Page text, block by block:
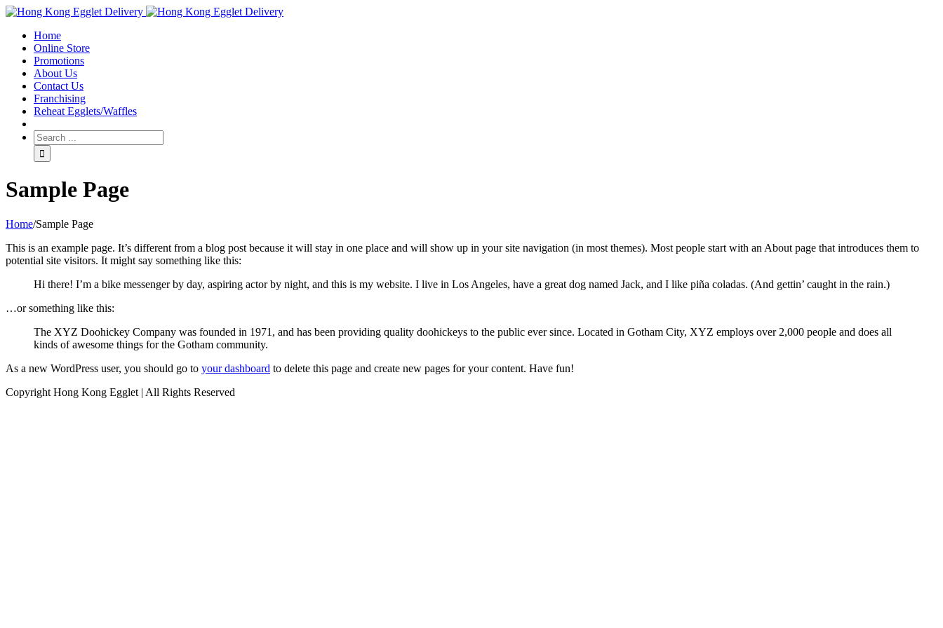
Toggle
Area
Home
Online Store
Promotions
About Us
Contact Us
Franchising
Reheat Egglets/Waffles
Sample Page
Home/Sample Page
This is an example page. It’s different from a blog post because it will stay in one place and will show up in your site navigation (in most themes). Most people start with an About page that introduces them to
potential site visitors. It might say something like this:
Hi there! I’m a bike messenger by day, aspiring actor by night, and this is my website. I live in Los Angeles, have a great dog named Jack, and I like piña coladas. (And gettin’ caught in the rain.)
…or something like this:
The XYZ Doohickey Company was founded in 1971, and has been providing quality doohickeys to the public ever since. Located in Gotham City, XYZ employs over 2,000 people and does all
kinds of awesome things for the Gotham community.
As a new WordPress user, you should go to your dashboard to delete this page and create new pages for your content. Have fun!
Copyright Hong Kong Egglet | All Rights Reserved